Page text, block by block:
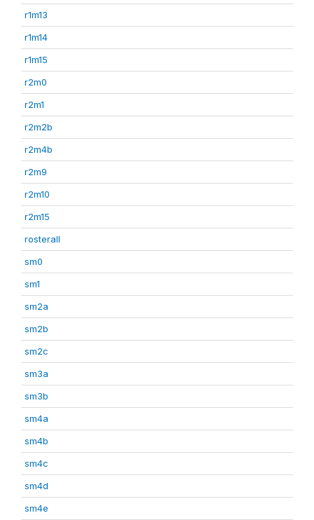
r1m13
r1m14
r1m15
r2m0
r2m1
r2m2b
r2m4b
r2m9
r2m10
r2m15
rosterall
sm0
sm1
sm2a
sm2b
sm2c
sm3a
sm3b
sm4a
sm4b
sm4c
sm4d
sm4e